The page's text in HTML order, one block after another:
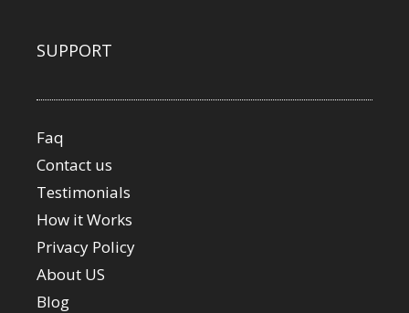
SUPPORT
Faq
Contact us
Testimonials
How it Works
Privacy Policy
About US
Blog